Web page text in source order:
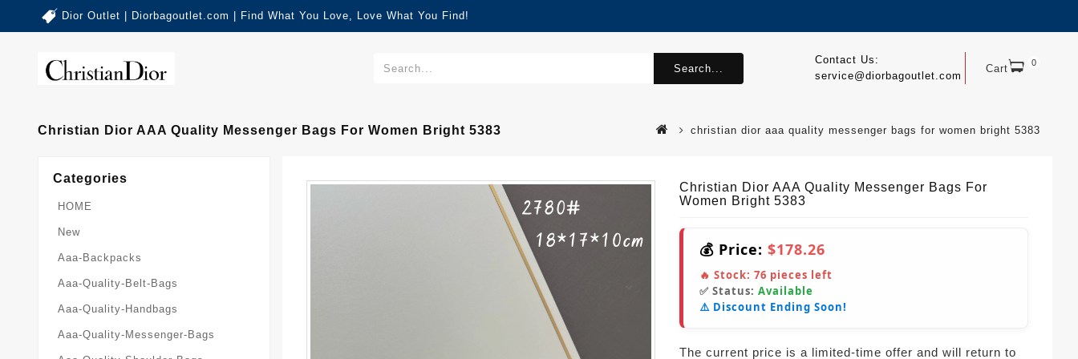
Dior Outlet | Diorbagoutlet.com | Find What You Love, Love What You Find!
Cart 0
Contact Us:
service@diorbagoutlet.com
Search...
Christian Dior AAA Quality Messenger Bags For Women Bright 5383 christian dior aaa quality messenger bags for women bright 5383
Categories
HOME
New
Aaa-Backpacks
Aaa-Quality-Belt-Bags
Aaa-Quality-Handbags
Aaa-Quality-Messenger-Bags
Christian Dior AAA Quality Messenger Bags For
Women Bright 5383
💰 Price: $178.26
🔥 Stock: 76 pieces left
✅ Status: Available
⚠️ Discount Ending Soon!
The current price is a limited-time offer and will return to